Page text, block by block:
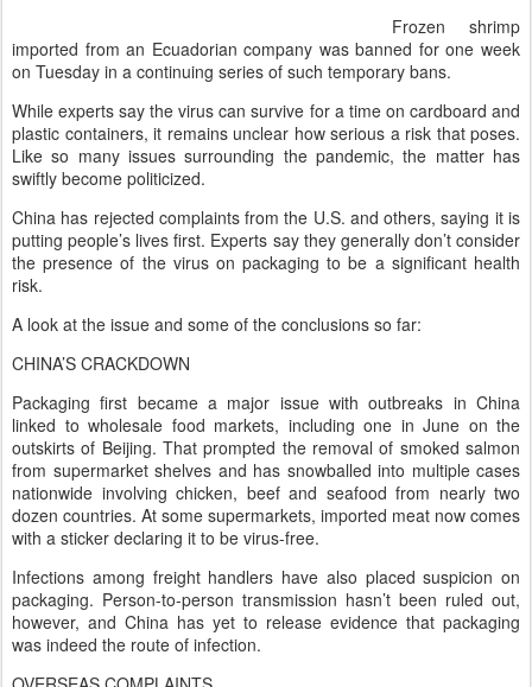
Frozen shrimp
imported from an Ecuadorian company was banned for one week
on Tuesday in a continuing series of such temporary bans.
While experts say the virus can survive for a time on cardboard and
plastic containers, it remains unclear how serious a risk that poses.
Like so many issues surrounding the pandemic, the matter has
swiftly become politicized.
China has rejected complaints from the U.S. and others, saying it is
putting people’s lives first. Experts say they generally don’t consider
the presence of the virus on packaging to be a significant health
risk.
A look at the issue and some of the conclusions so far:
CHINA’S CRACKDOWN
Packaging first became a major issue with outbreaks in China
linked to wholesale food markets, including one in June on the
outskirts of Beijing. That prompted the removal of smoked salmon
from supermarket shelves and has snowballed into multiple cases
nationwide involving chicken, beef and seafood from nearly two
dozen countries. At some supermarkets, imported meat now comes
with a sticker declaring it to be virus-free.
Infections among freight handlers have also placed suspicion on
packaging. Person-to-person transmission hasn’t been ruled out,
however, and China has yet to release evidence that packaging
was indeed the route of infection.